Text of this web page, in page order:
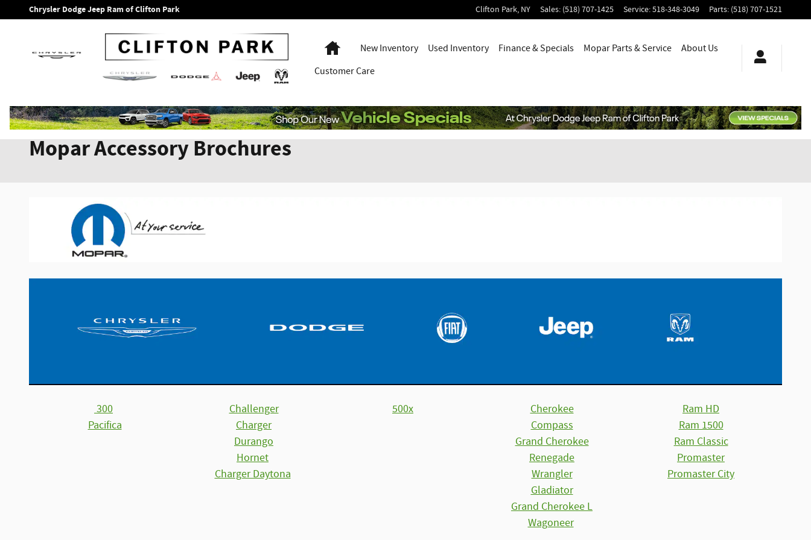
Skip to main content
Chrysler Dodge Jeep Ram of Clifton Park Clifton Park, NY Sales: (518) 707-1425 Service:518-348-3049 Parts: (518) 707-1521
HomeNew Inventory Used Inventory Finance & Specials MoparParts & Service AboutUs
Customer Care
Mopar Accessory Brochures
300 Challenger 500x Cherokee
Ram HD
Pacifica
Charger Compass
Ram 1500
Durango
Grand Cherokee
Ram Classic
Hornet
Renegade
Promaster
Charger Daytona
Wrangler
Promaster City
Gladiator
Grand Cherokee L
Wagoneer